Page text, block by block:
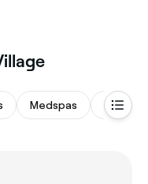
Medspas Spas &